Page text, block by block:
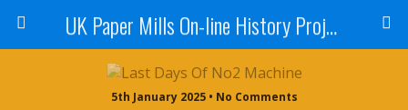
UK Paper Mills On-line History Project
5th January 2025 • No Comments